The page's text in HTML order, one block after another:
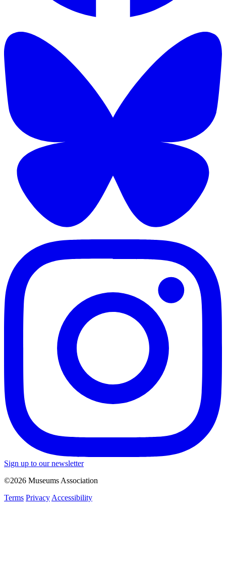
Sign up to our newsletter
©2026 Museums Association
Terms Privacy Accessibility